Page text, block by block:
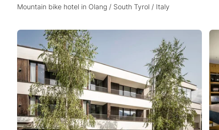
Mountain bike hotel in Olang / South Tyrol / Italy